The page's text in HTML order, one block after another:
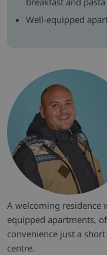
Well-equipped
A welcoming residence
equipped apartments,
convenience just a
centre.